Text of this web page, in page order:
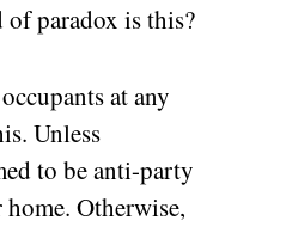
paradox is this?
at any
Unless
to be anti-party
Otherwise,